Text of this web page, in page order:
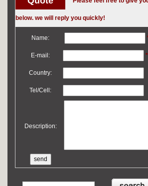
below. we will reply you quickly!
Name:
E-mail: *
Country:
Tel/Cell:
Description: